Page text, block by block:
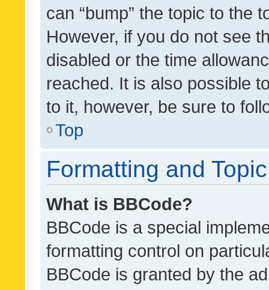
can “bump” the topic to the
However, if you do not see
disabled or the time
reached. It is also possible
to it, however, be sure to
Top
Formatting and
What is BBCode?
BBCode is a special
formatting control on
BBCode is granted by the